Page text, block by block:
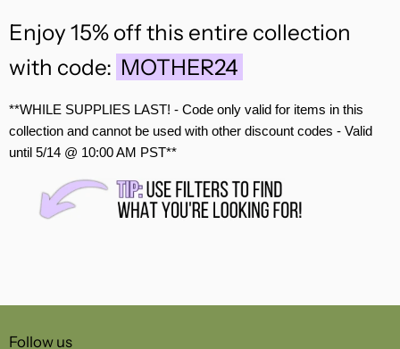
Enjoy 15% off this entire collection
with code: MOTHER24
**WHILE SUPPLIES LAST! - Code only valid for items in this
collection and cannot be used with other discount codes - Valid
until 5/14 @ 10:00 AM PST**
Follow us